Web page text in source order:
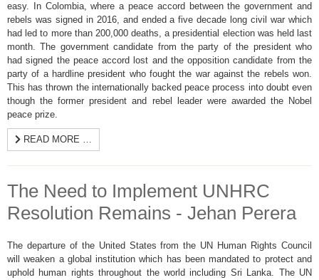
easy. In Colombia, where a peace accord between the government and
rebels was signed in 2016, and ended a five decade long civil war which
had led to more than 200,000 deaths, a presidential election was held last
month. The government candidate from the party of the president who
had signed the peace accord lost and the opposition candidate from the
party of a hardline president who fought the war against the rebels won.
This has thrown the internationally backed peace process into doubt even
though the former president and rebel leader were awarded the Nobel
peace prize.
READ MORE …
The Need to Implement UNHRC
Resolution Remains - Jehan Perera
The departure of the United States from the UN Human Rights Council
will weaken a global institution which has been mandated to protect and
uphold human rights throughout the world including Sri Lanka. The UN